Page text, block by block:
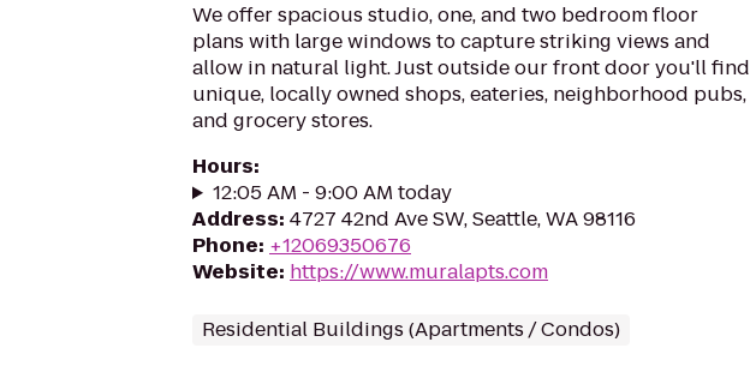
We offer spacious studio, one, and two bedroom floor
plans with large windows to capture striking views and
allow in natural light. Just outside our front door you'll find
unique, locally owned shops, eateries, neighborhood pubs,
and grocery stores.
Hours:
12:05 AM - 9:00 AM today
Address: 4727 42nd Ave SW, Seattle, WA 98116
Phone: +12069350676
Website: https://www.muralapts.com
Residential Buildings (Apartments / Condos)